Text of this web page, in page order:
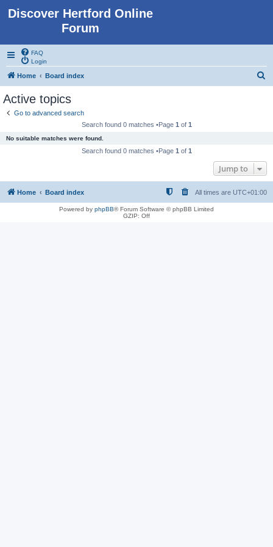
Discover Hertford Online
Forum
FAQ
Login
Home Board index
Active topics
Go to advanced search
Search found 0 matches •Page 1 of 1
No suitable matches were found.
Search found 0 matches •Page 1 of 1
Jump to
Home Board index All times are UTC+01:00
Powered by phpBB® Forum Software © phpBB Limited
GZIP: Off